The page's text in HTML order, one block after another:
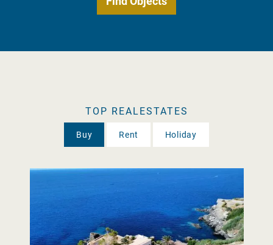
TOP REALESTATES
Buy Rent Holiday